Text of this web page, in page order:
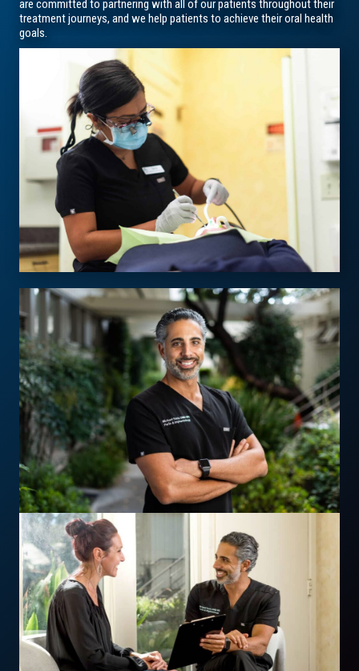
are committed to partnering with all of our patients throughout their
treatment journeys, and we help patients to achieve their oral health
goals.